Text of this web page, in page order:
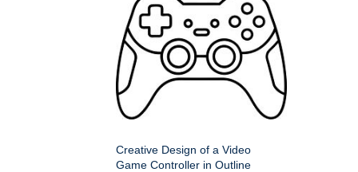
Creative Design of a Video
Game Controller in Outline